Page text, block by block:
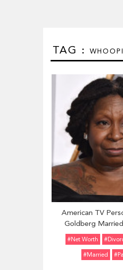
TAG :
American TV
Goldberg
Daughter With Her
#Net Worth
#married